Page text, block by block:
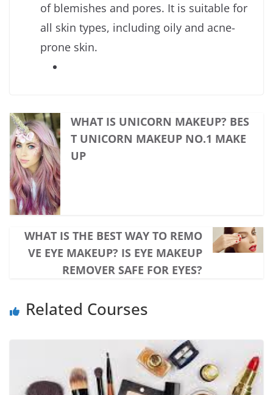
of blemishes and pores. It is suitable for
all skin types, including oily and acne-
prone skin.
WHAT IS UNICORN MAKEUP? BES
T UNICORN MAKEUP NO.1 MAKE
UP
WHAT IS THE BEST WAY TO REMO
VE EYE MAKEUP? IS EYE MAKEUP
REMOVER SAFE FOR EYES?
Related Courses